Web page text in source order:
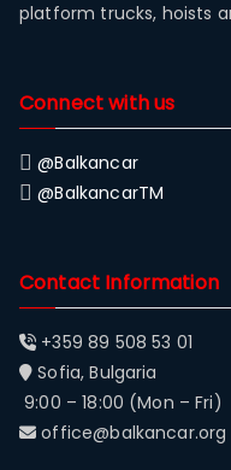
platform trucks, hoists
Connect with us
@Balkancar
@BalkancarTM
Contact Information
+359 89 508 53 01
Sofia, Bulgaria
9:00 – 18:00 (Mon – Fri)
office@balkancar.org